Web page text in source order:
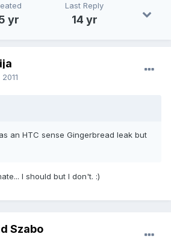
yr
Last Reply
14 yr
an HTC sense Gingerbread leak but
I should but I don't. :)
Szabo